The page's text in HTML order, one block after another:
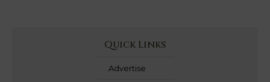
Quick Links
Advertise